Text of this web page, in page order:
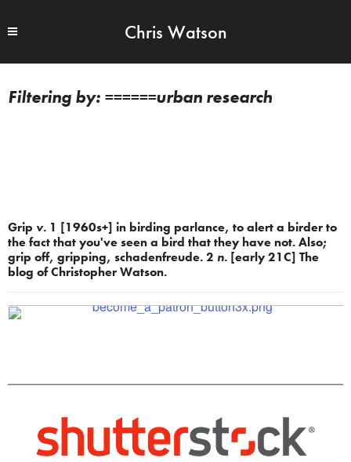
Chris Watson
======urban research
Grip v. 1 [1960s+] in birding parlance, to alert a birder to
the fact that you've seen a bird that they have not. Also;
grip off, gripping, schadenfreude. 2 n. [early 21C] The
blog of Christopher Watson.